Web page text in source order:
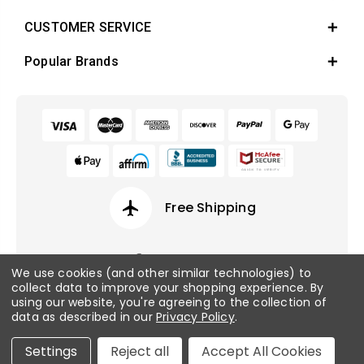
CUSTOMER SERVICE
Popular Brands
airplanemode_active Free Shipping
© 2026 Fish Tanks Direct. All rights reserved.
Privacy Policy / Sitemap
We use cookies (and other similar technologies) to
collect data to improve your shopping experience.By
using our website, you're agreeing to the collection of
data as described in our Privacy Policy.
Settings Reject all Accept All Cookies